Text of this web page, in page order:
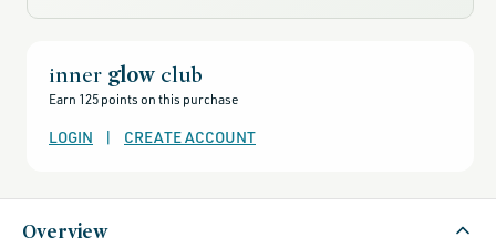
all-
credo-
skincare,
products-
fragrance,
beauty-
temps-
bestsellers,
bestsellers-
inner glow club
Earn 125 points on this purchase
LOGIN | CREATE ACCOUNT
Overview